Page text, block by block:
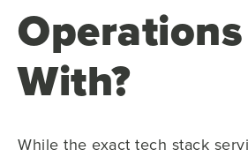
With?
While the exact tech stack